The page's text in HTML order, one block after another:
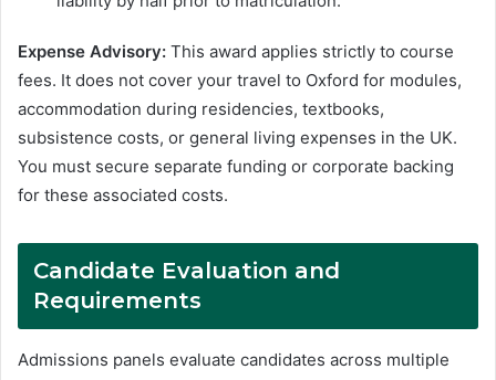
Expense Advisory: This award applies strictly to course
fees. It does not cover your travel to Oxford for modules,
accommodation during residencies, textbooks,
subsistence costs, or general living expenses in the UK.
You must secure separate funding or corporate backing
for these associated costs.
Candidate Evaluation and
Requirements
Admissions panels evaluate candidates across multiple